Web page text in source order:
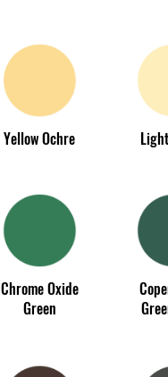
Yellow Ochre
Chrome Oxide
Green